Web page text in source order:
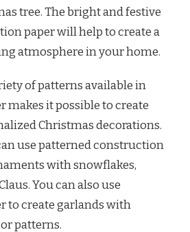
tree. The bright and festive
paper will help to create a
atmosphere in your home.
of patterns available in
makes it possible to create
Christmas decorations.
use patterned construction
with snowflakes,
You can also use
to create garlands with
patterns.